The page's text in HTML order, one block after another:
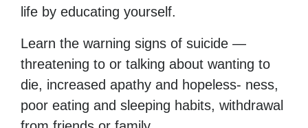
life by educating yourself.
Learn the warning signs of suicide —
threatening to or talking about wanting to
die, increased apathy and hopeless- ness,
poor eating and sleeping habits, withdrawal